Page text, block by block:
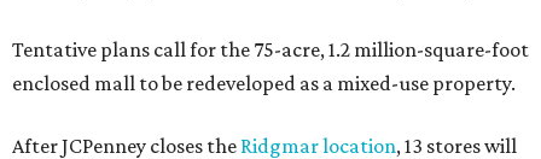
Tentative plans call for the 75-acre, 1.2 million-square-foot
enclosed mall to be redeveloped as a mixed-use property.
After JCPenney closes the Ridgmar location, 13 stores will